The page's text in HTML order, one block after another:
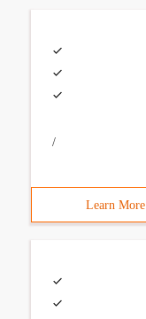
/
Learn More